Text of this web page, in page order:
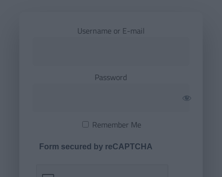
Username or E-mail
Password
Remember Me
Form secured by reCAPTCHA